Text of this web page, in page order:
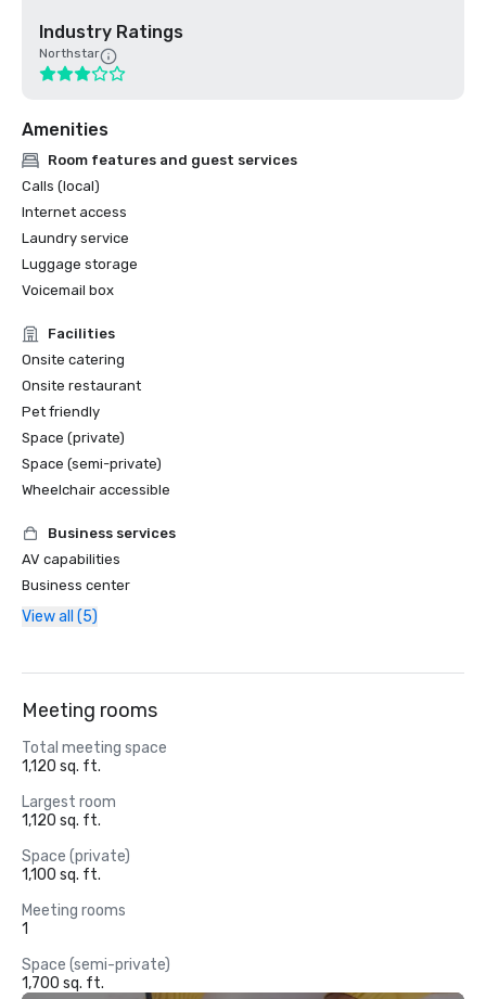
Industry Ratings
Northstar
Amenities
Room features and guest services
Calls (local)
Internet access
Laundry service
Luggage storage
Voicemail box
Facilities
Onsite catering
Onsite restaurant
Pet friendly
Space (private)
Space (semi-private)
Wheelchair accessible
Business services
AV capabilities
Business center
View all (5)
Meeting rooms
Total meeting space
1,120 sq. ft.
Largest room
1,120 sq. ft.
Space (private)
1,100 sq. ft.
Meeting rooms
1
Space (semi-private)
1,700 sq. ft.